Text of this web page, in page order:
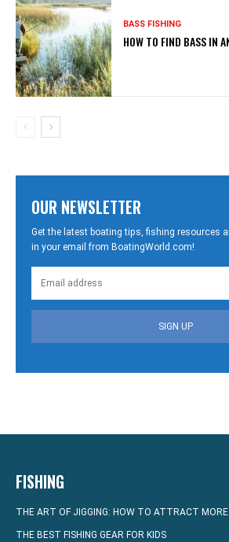
BASS FISHING
HOW TO FIND BASS IN
OUR NEWSLETTER
Get the latest boating tips, fishing resources
in your email from BoatingWorld.com!
SIGN UP
FISHING
THE ART OF JIGGING: HOW TO ATTRACT MORE
THE BEST FISHING GEAR FOR KIDS